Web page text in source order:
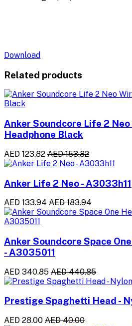
Download
Related products
Anker Soundcore Life 2
Headphone Black
AED 123.82 AED 153.82
Anker Life 2 Neo - A3033h11
AED 133.94 AED 183.94
Anker Soundcore Space
- A3035011
AED 340.85 AED 440.85
Prestige Spaghetti Head -
AED 28.00 AED 40.00